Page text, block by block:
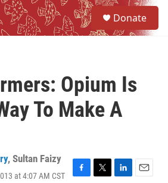
Donate
Opium Is
To Make A
, Sultan Faizy
at 4:07 AM CST